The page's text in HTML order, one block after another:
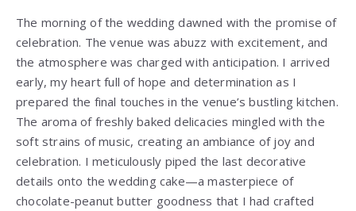
The morning of the wedding dawned with the promise of
celebration. The venue was abuzz with excitement, and
the atmosphere was charged with anticipation. I arrived
early, my heart full of hope and determination as I
prepared the final touches in the venue’s bustling kitchen.
The aroma of freshly baked delicacies mingled with the
soft strains of music, creating an ambiance of joy and
celebration. I meticulously piped the last decorative
details onto the wedding cake—a masterpiece of
chocolate-peanut butter goodness that I had crafted